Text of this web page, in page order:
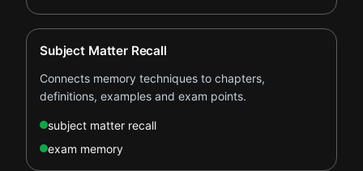
Subject Matter Recall
Connects memory techniques to chapters,
definitions, examples and exam points.
subject matter recall
exam memory